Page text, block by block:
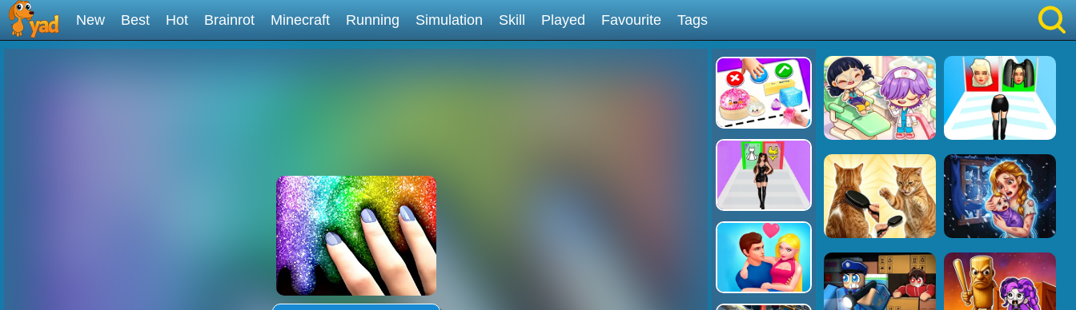
New Best Hot Brainrot Minecraft Running Simulation Skill Played Favourite Tags